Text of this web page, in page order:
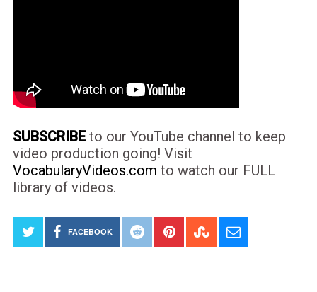
SUBSCRIBEto our YouTube channel to keep
video production going! Visit
VocabularyVideos.com to watch our FULL
library of videos.
FACEBOOK